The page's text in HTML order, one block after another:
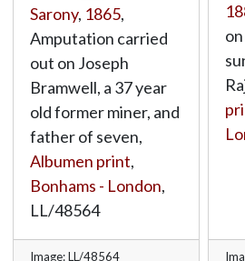
Sarony, 1865,
Amputation carried
out on Joseph
Bramwell, a 37 year
old former miner, and
father of seven,
Albumen print,
Bonhams - London,
LL/48564
Image: LL/48564